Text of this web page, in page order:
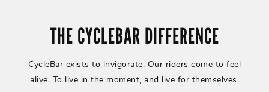
THE CYCLEBAR DIFFERENCE
CycleBar exists to invigorate. Our riders come to feel
alive. To live in the moment, and live for themselves.